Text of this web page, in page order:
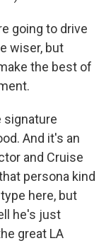
going to drive
wiser, but
the best of
signature
And it's an
and Cruise
persona kind
here, but
he's just
great LA